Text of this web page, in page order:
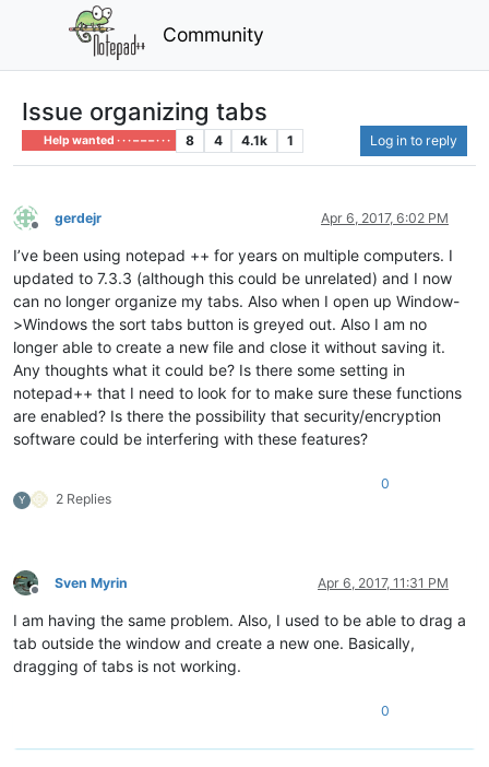
Community
Issue organizing tabs
Help wanted · · · – – – · · · 8 4 4.1k 1 Log in to reply
Offline
gerdejr Apr 6, 2017, 6:02 PM
I’ve been using notepad ++ for years on multiple computers. I
updated to 7.3.3 (although this could be unrelated) and I now
can no longer organize my tabs. Also when I open up Window-
>Windows the sort tabs button is greyed out. Also I am no
longer able to create a new file and close it without saving it.
Any thoughts what it could be? Is there some setting in
notepad++ that I need to look for to make sure these functions
are enabled? Is there the possibility that security/encryption
software could be interfering with these features?
Y 2 Replies
0
Offline
Sven Myrin Apr 6, 2017, 11:31 PM
I am having the same problem. Also, I used to be able to drag a
tab outside the window and create a new one. Basically,
dragging of tabs is not working.
0